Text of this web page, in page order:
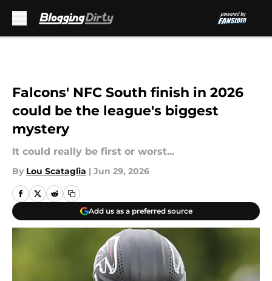
Falcons' NFC South finish in 2026
could be the league's biggest
mystery
It could really be first or worst...
By Lou Scataglia | Jun 29, 2026
Add us as a preferred source